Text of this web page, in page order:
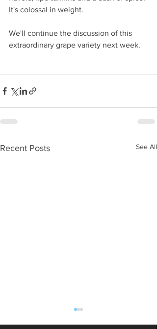
It's colossal in weight.
We'll continue the discussion of this
extraordinary grape variety next week.
Recent Posts See All